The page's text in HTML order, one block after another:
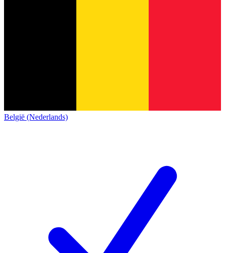
België (Nederlands)